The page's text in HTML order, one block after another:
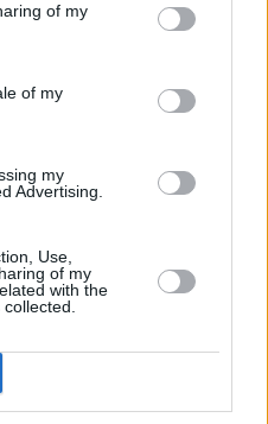
of my
of my
my
Advertising.
Use,
of my
with the
October 17
on May 3 from
click
here.
Article: